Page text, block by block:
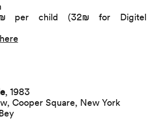
per child (32₪ for Digitel
, 1983
Cooper Square, New York